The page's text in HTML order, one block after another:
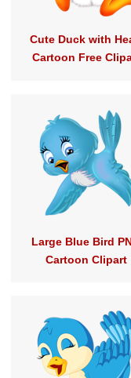
Cute Duck with
Cartoon Free
Large Blue Bird
Cartoon Clipart